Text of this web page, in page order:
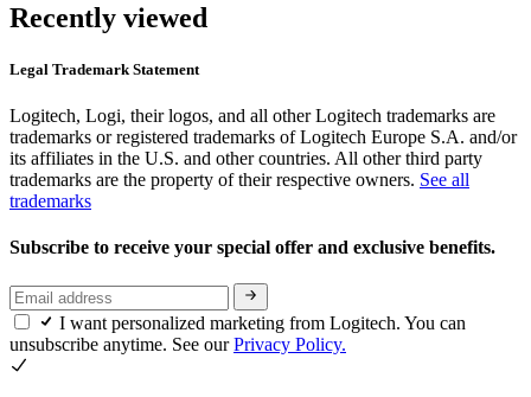
Recently viewed
Legal Trademark Statement
Logitech, Logi, their logos, and all other Logitech trademarks are
trademarks or registered trademarks of Logitech Europe S.A. and/or
its affiliates in the U.S. and other countries. All other third party
trademarks are the property of their respective owners. See all
trademarks
Subscribe to receive your special offer and exclusive benefits.
I want personalized marketing from Logitech. You can
unsubscribe anytime. See ourPrivacy Policy.